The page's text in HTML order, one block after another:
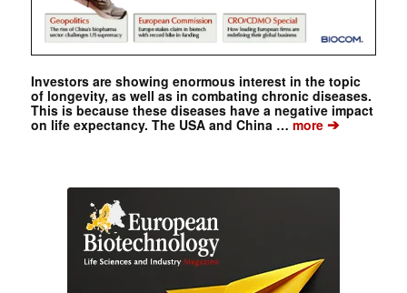
Investors are showing enormous interest in the topic
of longevity, as well as in combating chronic diseases.
This is because these diseases have a negative impact
on life expectancy. The USA and China …more➔